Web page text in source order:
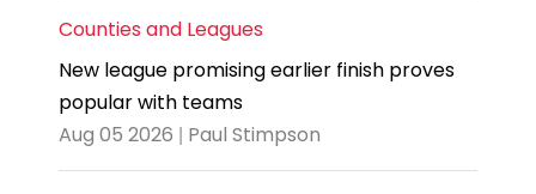
Counties and Leagues
New league promising earlier finish proves
popular with teams
Aug 05 2026 | Paul Stimpson